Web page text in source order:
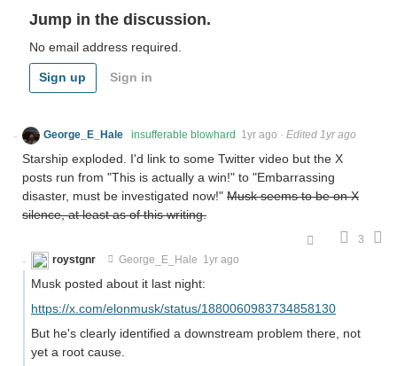
Jump in the discussion.
No email address required.
Sign up Sign in
George_E_Hale insufferable blowhard 1yr ago · Edited 1yr ago
Starship exploded. I'd link to some Twitter video but the X
posts run from "This is actually a win!" to "Embarrassing
disaster, must be investigated now!" Musk seems to be on X
silence, at least as of this writing.
3
roystgnr
George_E_Hale 1yr ago
Musk posted about it last night:
https://x.com/elonmusk/status/1880060983734858130
But he's clearly identified a downstream problem there, not
yet a root cause.